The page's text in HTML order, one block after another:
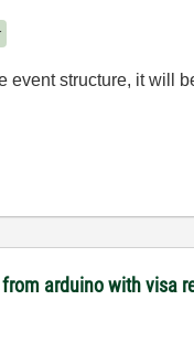
event structure, it will
arduino with visa